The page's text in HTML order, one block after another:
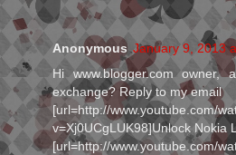
Anonymous January 9, 2013
Hi www.blogger.com
exchange? Reply to my email
[url=http://www.youtube.com/
v=Xj0UCgLUK98]Unlock Nokia
[url=http://www.youtube.com/